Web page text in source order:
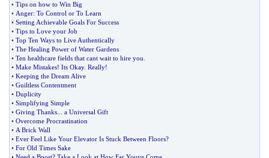
• Tips on how to Win Big
• Anger: To Control or To Learn
• Setting Achievable Goals For Success
• Tips to Love your Job
• Top Ten Ways to Live Authentically
• The Healing Power of Water Gardens
• Ten healthcare fields that cant wait to hire you
• Make Mistakes! Its Okay. Really!
• Keeping the Dream Alive
• Guiltless Contentment
• Duplicity
• Simplifying Simple
• Giving Thanks
a Universal Gift
• Overcome Procrastination
• A Brick Wall
• Ever Feel Like Your Elevator Is Stuck Between Floors?
• For Old Times Sake